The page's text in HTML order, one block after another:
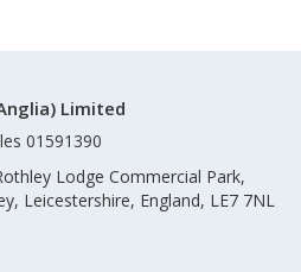
Limited
01591390
Lodge Commercial Park,
Leicestershire, England, LE7 7NL